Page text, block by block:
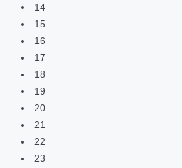
14
15
16
17
18
19
20
21
22
23